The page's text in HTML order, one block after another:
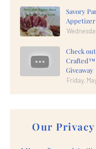
Savory
Appetizer
Check
Crafted™
Giveaway
Friday,
Our